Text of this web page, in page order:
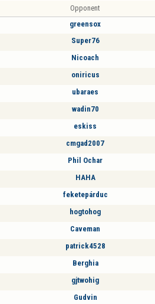
Opponent
greensox
Super76
Nicoach
oniricus
ubaraes
wadin70
eskiss
cmgad2007
Phil Ochar
HAHA
feketepárduc
hogtohog
Caveman
patrick4528
Berghia
gjtwohig
Gudvin